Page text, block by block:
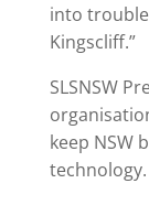
into
Kingscliff.”
SLSNSW
keep NSW
technology.